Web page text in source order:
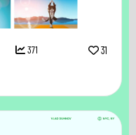
371 31